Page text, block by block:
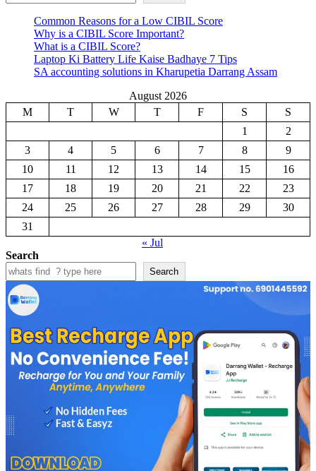
Common Reasons for a Low CIBIL Score
Why is a CIBIL Score Important?
What is a CIBIL Score?
Laptop Ki Battery Life Kaise Badhaye 7 Tips
SA accounting solutions in Kharupetia Darrang Assam
August 2026
M
T W T F S
S
1
2
3
4 5 6 7 8
9
10
11 12 13 14 15
16
17
18 19 20 21 22
23
24
25 26 27 28 29
30
31
« Jul
Search
Search